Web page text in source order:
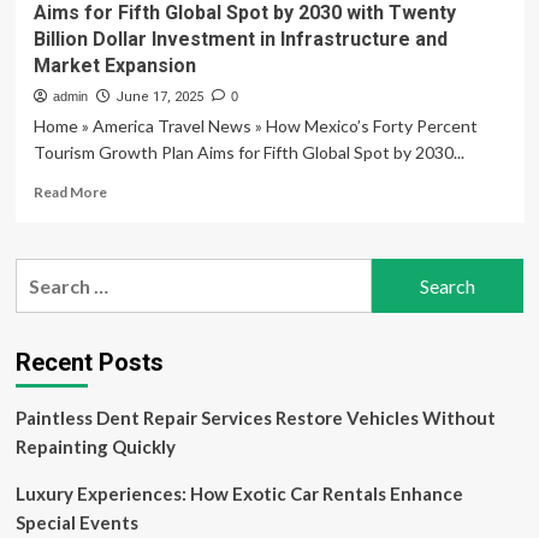
Aims for Fifth Global Spot by 2030 with Twenty
Billion Dollar Investment in Infrastructure and
Market Expansion
admin June 17, 2025 0
Home » America Travel News » How Mexico’s Forty Percent
Tourism Growth Plan Aims for Fifth Global Spot by 2030...
Read MoreRead
How
Tourism
Growth
Aims
for
Fifth
Global
by
Recent Posts
Paintless Dent Repair Services Restore Vehicles Without
Repainting Quickly
Luxury Experiences: How Exotic Car Rentals Enhance
Special Events